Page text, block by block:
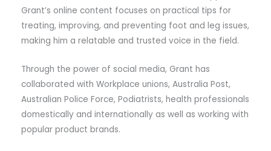
Grant’s online content focuses on practical tips for
treating, improving, and preventing foot and leg issues,
making him a relatable and trusted voice in the field.
Through the power of social media, Grant has
collaborated with Workplace unions, Australia Post,
Australian Police Force, Podiatrists, health professionals
domestically and internationally as well as working with
popular product brands.